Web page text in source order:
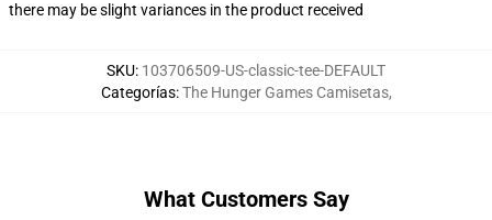
there may be slight variances in the product received
SKU: 103706509-US-classic-tee-DEFAULT
Categorías:The Hunger Games Camisetas,
What Customers Say